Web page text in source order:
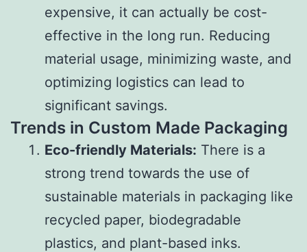
expensive, it can actually be cost-
effective in the long run. Reducing
material usage, minimizing waste, and
optimizing logistics can lead to
significant savings.
Trends in Custom Made Packaging
Eco-friendly Materials: There is a
strong trend towards the use of
sustainable materials in packaging like
recycled paper, biodegradable
plastics, and plant-based inks.